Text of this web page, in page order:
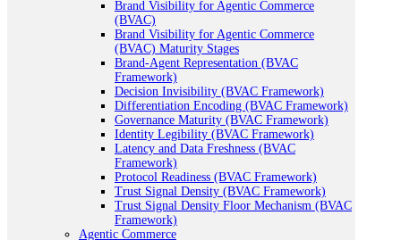
Brand Visibility for Agentic Commerce
(BVAC)
Brand Visibility for Agentic Commerce
(BVAC) Maturity Stages
Brand-Agent Representation (BVAC
Framework)
Decision Invisibility (BVAC Framework)
Differentiation Encoding (BVAC Framework)
Governance Maturity (BVAC Framework)
Identity Legibility (BVAC Framework)
Latency and Data Freshness (BVAC
Framework)
Protocol Readiness (BVAC Framework)
Trust Signal Density (BVAC Framework)
Trust Signal Density Floor Mechanism (BVAC
Framework)
Agentic Commerce